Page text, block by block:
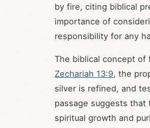
by fire, citing biblical
importance of
responsibility for any
The biblical concept of
Zechariah 13:9, the
silver is refined, and
passage suggests
spiritual growth and